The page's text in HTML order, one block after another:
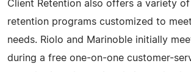
Client Retention also offers a variety
retention programs customized to
needs. Riolo and Marinoble initially
during a free one-on-one customer-